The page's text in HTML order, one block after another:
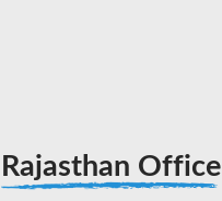
Rajasthan Office